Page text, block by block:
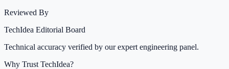
Reviewed By
TechIdea Editorial Board
Technical accuracy verified by our expert engineering panel.
Why Trust TechIdea?